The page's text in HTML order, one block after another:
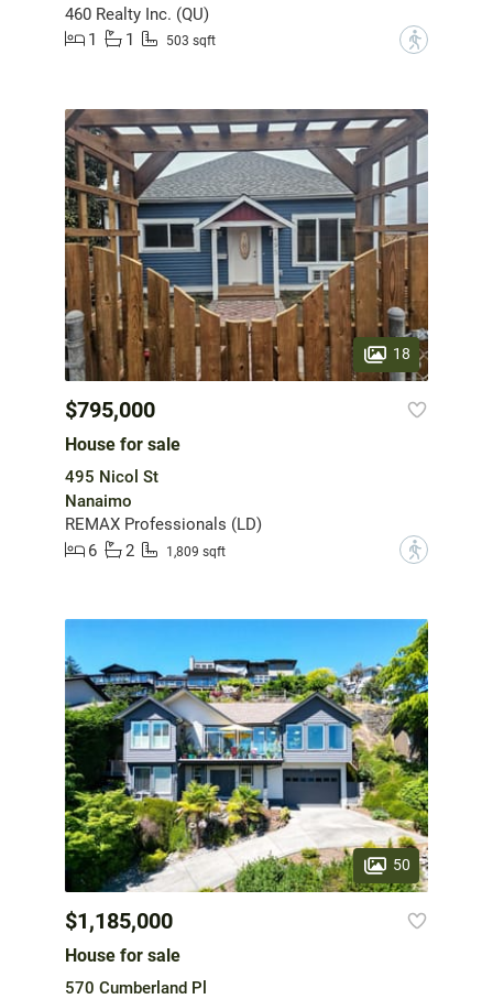
460 Realty Inc. (QU)
1
1 503 sqft ?
18
$795,000
House for sale
495 Nicol St
Nanaimo
REMAX Professionals (LD)
6
2 1,809 sqft ?
50
$1,185,000
House for sale
570 Cumberland Pl